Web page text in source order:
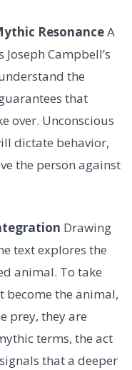
ResonanceA
Campbell’s
the
that
over. Unconscious
dictate behavior,
the person against
Drawing
text explores the
animal. To take
become the animal,
prey, they are
terms, the act
that a deeper